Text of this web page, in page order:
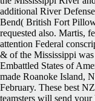
additional River
Bend( British Fort
requested also. Martis,
attention Federal
& of the Mississippi
Embattled States of
made Roanoke Island,
February. These best
teamsters will send